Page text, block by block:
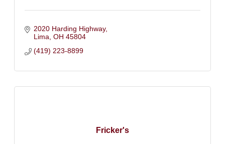
2020 Harding Highway
Lima OH 45804
(419) 223-8899
Fricker's